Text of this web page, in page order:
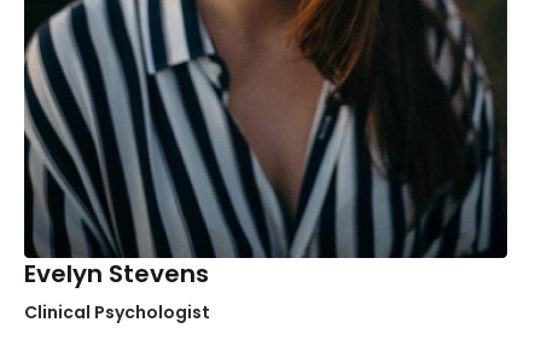
Evelyn Stevens
Clinical Psychologist